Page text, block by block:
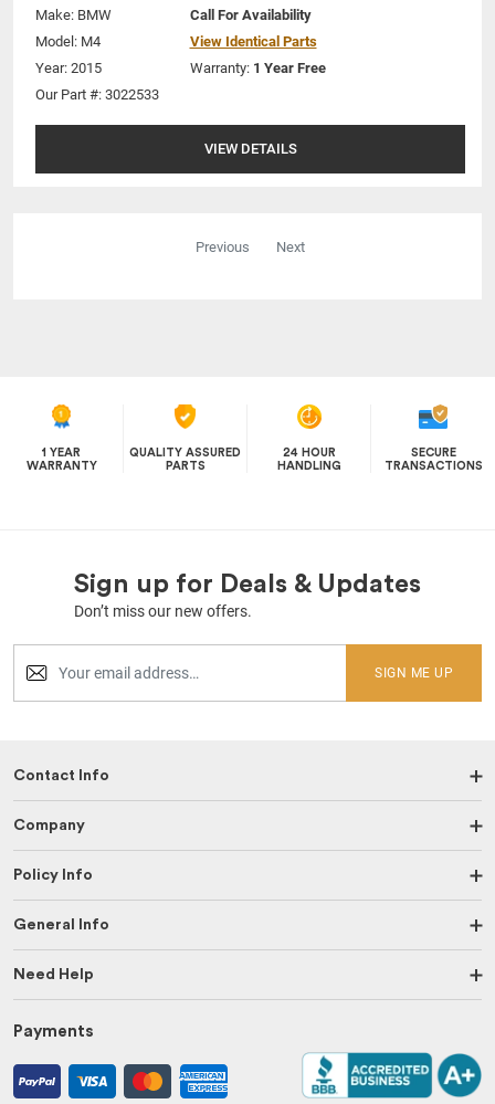
Make: BMW
Model: M4
Year: 2015
Our Part #: 3022533
Call For Availability
View Identical Parts
Warranty: 1 Year Free
VIEW DETAILS
Previous Next
1 YEAR
WARRANTY
QUALITY ASSURED
PARTS
24 HOUR
HANDLING
SECURE
TRANSACTIONS
Sign up for Deals & Updates
Don’t miss our new offers.
SIGN ME UP
Contact Info
Company
Policy Info
General Info
Need Help
Payments